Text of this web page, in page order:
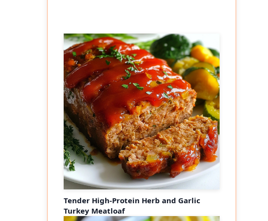
Tender High-Protein Herb and Garlic
Turkey Meatloaf